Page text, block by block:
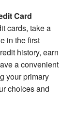
Card
cards, take a
in the first
history, earn
a convenient
your primary
choices and